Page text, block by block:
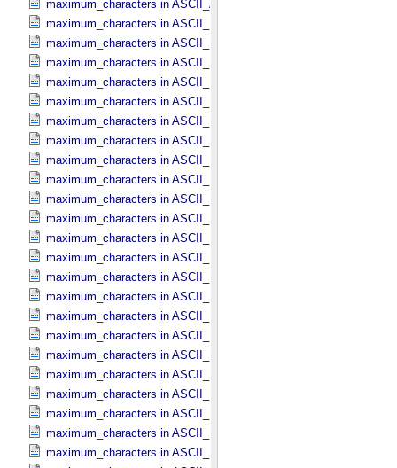
maximum_characters in ASCII_​AnyURI
maximum_characters in ASCII_​DOI
maximum_characters in ASCII_​Date *Deprecated*
maximum_characters in ASCII_​Date_​DOY
maximum_characters in ASCII_​Date_​Time *Deprecated*
maximum_characters in ASCII_​Date_​Time_​DOY
maximum_characters in ASCII_​Date_​Time_​UTC *Deprecated*
maximum_characters in ASCII_​Date_​Time_​YMD
maximum_characters in ASCII_​Date_​YMD
maximum_characters in ASCII_​Directory_​Path_​Name
maximum_characters in ASCII_​File_​Name
maximum_characters in ASCII_​File_​Specification_​Name
maximum_characters in ASCII_​Integer
maximum_characters in ASCII_​LID
maximum_characters in ASCII_​LIDVID
maximum_characters in ASCII_​LIDVID_​LID
maximum_characters in ASCII_​Local_​Identifier
maximum_characters in ASCII_​Local_​Identifier_​Reference
maximum_characters in ASCII_​MD5_​Checksum
maximum_characters in ASCII_​NonNegative_​Integer
maximum_characters in ASCII_​Numeric_​Base16
maximum_characters in ASCII_​Numeric_​Base2
maximum_characters in ASCII_​Numeric_​Base8
maximum_characters in ASCII_​Real